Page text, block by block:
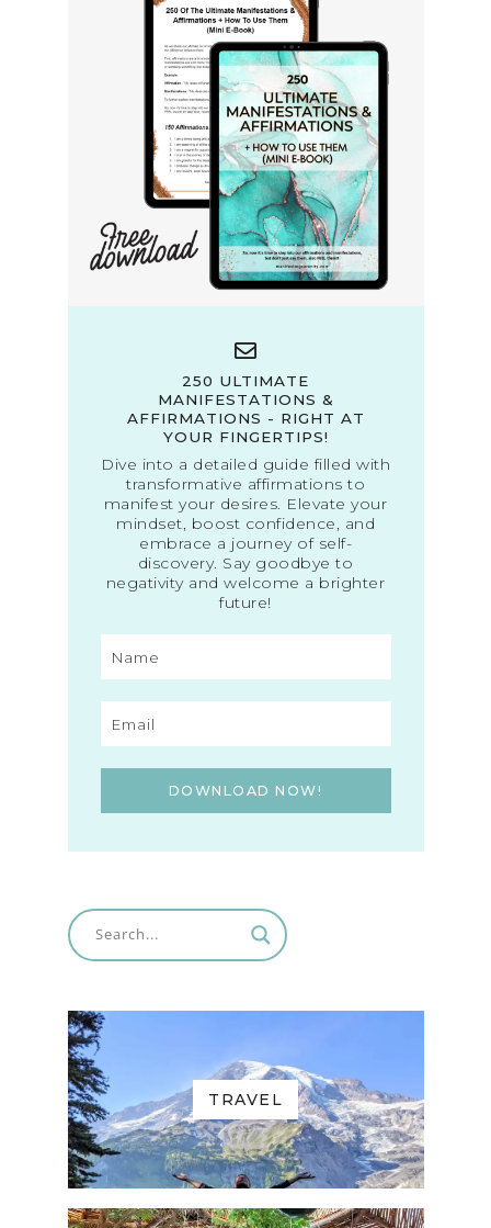
250 ULTIMATE
MANIFESTATIONS &
AFFIRMATIONS - RIGHT AT
YOUR FINGERTIPS!
Dive into a detailed guide filled with
transformative affirmations to
manifest your desires. Elevate your
mindset, boost confidence, and
embrace a journey of self-
discovery. Say goodbye to
negativity and welcome a brighter
future!
DOWNLOAD NOW!
TRAVEL